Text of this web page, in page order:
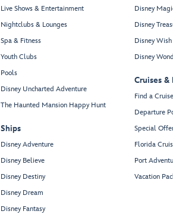
Live Shows & Entertainment
Nightclubs & Lounges
Spa & Fitness
Youth Clubs
Pools
Disney Uncharted Adventure
The Haunted Mansion Happy Hunt
Ships
Disney Adventure
Disney Believe
Disney Destiny
Disney Dream
Disney Fantasy
Disney
Disney
Disney
Disney
Cruises &
Find a Cruise
Departure
Special
Florida
Port
Vacation